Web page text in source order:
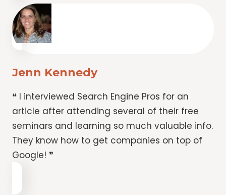
Jenn Kennedy
❝ I interviewed Search Engine Pros for an
article after attending several of their free
seminars and learning so much valuable info.
They know how to get companies on top of
Google! ❞